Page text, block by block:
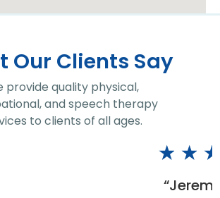
Our Clients Say
provide quality physical,
and speech therapy
to clients of all ages.